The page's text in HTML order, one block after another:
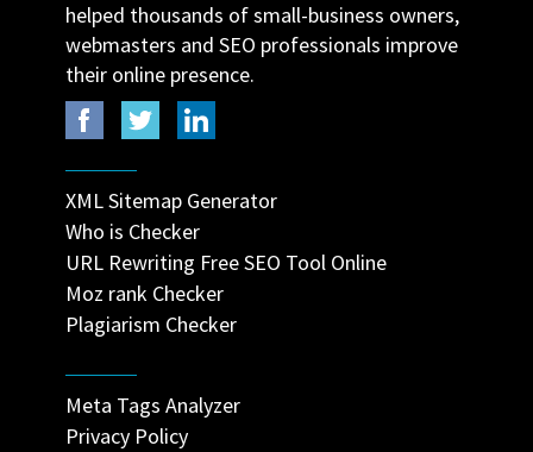
helped thousands of small-business owners,
webmasters and SEO professionals improve
their online presence.
XML Sitemap Generator
Who is Checker
URL Rewriting Free SEO Tool Online
Moz rank Checker
Plagiarism Checker
Meta Tags Analyzer
Privacy Policy